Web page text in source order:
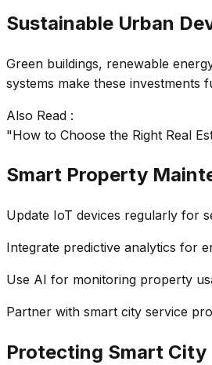
Sustainable Urban
Green buildings, renewable
systems make these investments
Also Read :
"How to Choose the Right Real
Smart Property
Update IoT devices regularly for
Integrate predictive analytics for
Use AI for monitoring property
Partner with smart city service
Protecting Smart